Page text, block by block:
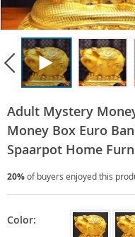
Adult Mystery
Money Box Euro
Spaarpot Home
20%of buyers enjoyed this
Color: